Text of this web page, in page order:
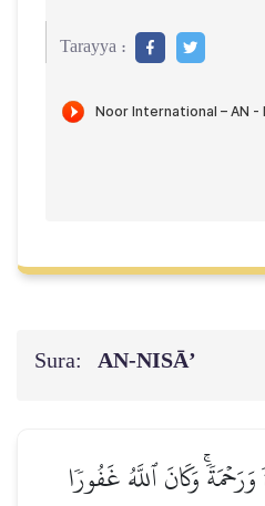
Tarayya :
Sura: AN-NISĀ’
وَكَانَ ٱللَّهُ غَفُورٗا